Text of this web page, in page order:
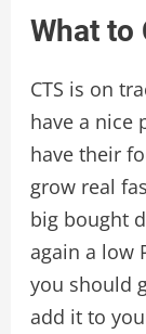
What to
CTS is on
have a nice
have their
grow real
big bought
again a low
you should
add it to